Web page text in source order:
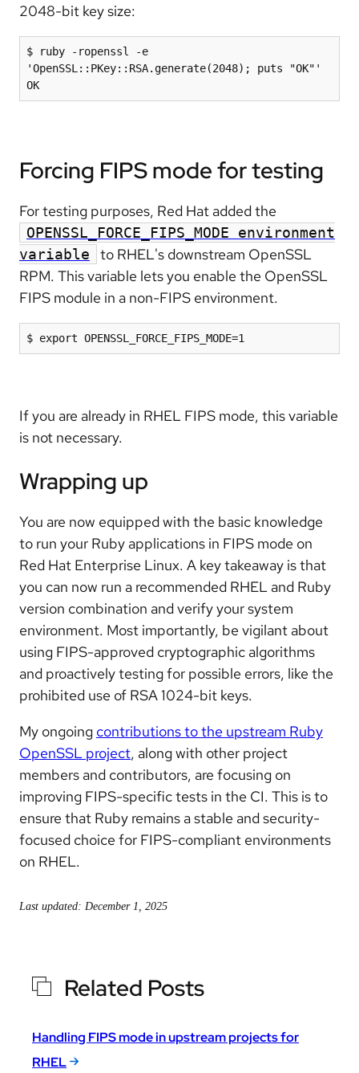
2048-bit key size:
$ ruby -ropenssl -e
'OpenSSL::PKey::RSA.generate(2048); puts "OK"'
OK
Forcing FIPS mode for testing
For testing purposes, Red Hat added the
OPENSSL_FORCE_FIPS_MODE environment
variable
to RHEL's downstream OpenSSL
RPM. This variable lets you enable the OpenSSL
FIPS module in a non-FIPS environment.
$ export OPENSSL_FORCE_FIPS_MODE=1
If you are already in RHEL FIPS mode, this variable
is not necessary.
Wrapping up
You are now equipped with the basic knowledge
to run your Ruby applications in FIPS mode on
Red Hat Enterprise Linux. A key takeaway is that
you can now run a recommended RHEL and Ruby
version combination and verify your system
environment. Most importantly, be vigilant about
using FIPS-approved cryptographic algorithms
and proactively testing for possible errors, like the
prohibited use of RSA 1024-bit keys.
My ongoing contributions to the upstream Ruby
OpenSSL project, along with other project
members and contributors, are focusing on
improving FIPS-specific tests in the CI. This is to
ensure that Ruby remains a stable and security-
focused choice for FIPS-compliant environments
on RHEL.
Last updated: December 1, 2025
Related Posts
Handling FIPS mode in upstream projects for
RHEL